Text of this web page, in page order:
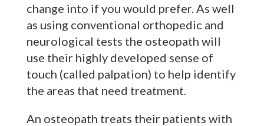
change into if you would prefer. As well
as using conventional orthopedic and
neurological tests the osteopath will
use their highly developed sense of
touch (called palpation) to help identify
the areas that need treatment.
An osteopath treats their patients with